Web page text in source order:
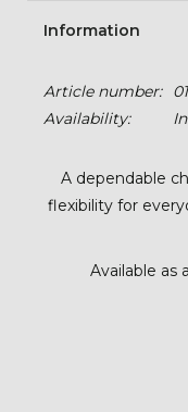
Information
Article number:
Availability:
A dependable
flexibility for
Available as